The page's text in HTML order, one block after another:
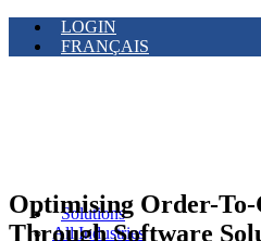
LOGIN
FRANÇAIS
Solutions
All Industries
Optimising Order-To-
Through Software